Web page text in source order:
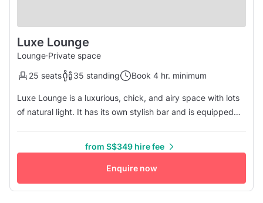
Luxe Lounge
Lounge·Private space
25 seats
35 standing Book 4 hr. minimum
Luxe Lounge is a luxurious, chick, and airy space with lots
of natural light. It has its own stylish bar and is equipped
Wi-Fi and flatscreen TV available. Free flow of coffee and
from S$349 hire fee
Enquire now